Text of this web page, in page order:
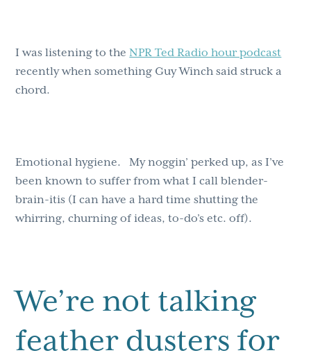
I was listening to theNPR Ted Radio hour podcast
recently when something Guy Winch said struck a
chord.
Emotional hygiene. My noggin’ perked up, as I’ve
been known to suffer from what I call blender-
brain-itis (I can have a hard time shutting the
whirring, churning of ideas, to-do’s etc. off).
We’re not talking
feather dusters for